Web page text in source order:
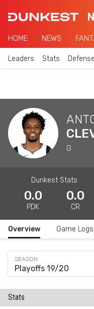
HOME NEWS
Leaders Stats
G
Dunkest Stats
0.0
PDK
0.0
CR
Overview Game Logs
Playoffs 19/20
Stats